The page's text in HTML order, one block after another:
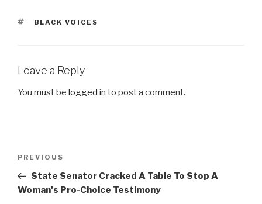
TAGS
BLACK VOICES
Leave a Reply
You must be logged in to post a comment.
Previous
Post
PREVIOUS
State Senator Cracked A Table To Stop A
Woman's Pro-Choice Testimony